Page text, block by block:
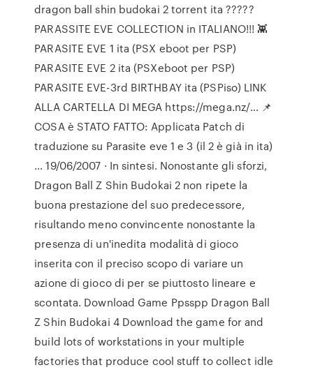
dragon ball shin budokai 2 torrent ita ?????
PARASSITE EVE COLLECTION in ITALIANO!!! 👾 ️
PARASITE EVE 1 ita (PSX eboot per PSP) ️
PARASITE EVE 2 ita (PSXeboot per PSP) ️
PARASITE EVE-3rd BIRTHBAY ita (PSPiso) LINK
ALLA CARTELLA DI MEGA https://mega.nz/… 📌
COSA è STATO FATTO: Applicata Patch di
traduzione su Parasite eve 1 e 3 (il 2 è già in ita)
… 19/06/2007 · In sintesi. Nonostante gli sforzi,
Dragon Ball Z Shin Budokai 2 non ripete la
buona prestazione del suo predecessore,
risultando meno convincente nonostante la
presenza di un'inedita modalità di gioco
inserita con il preciso scopo di variare un
azione di gioco di per se piuttosto lineare e
scontata. Download Game Ppsspp Dragon Ball
Z Shin Budokai 4 Download the game for and
build lots of workstations in your multiple
factories that produce cool stuff to collect idle